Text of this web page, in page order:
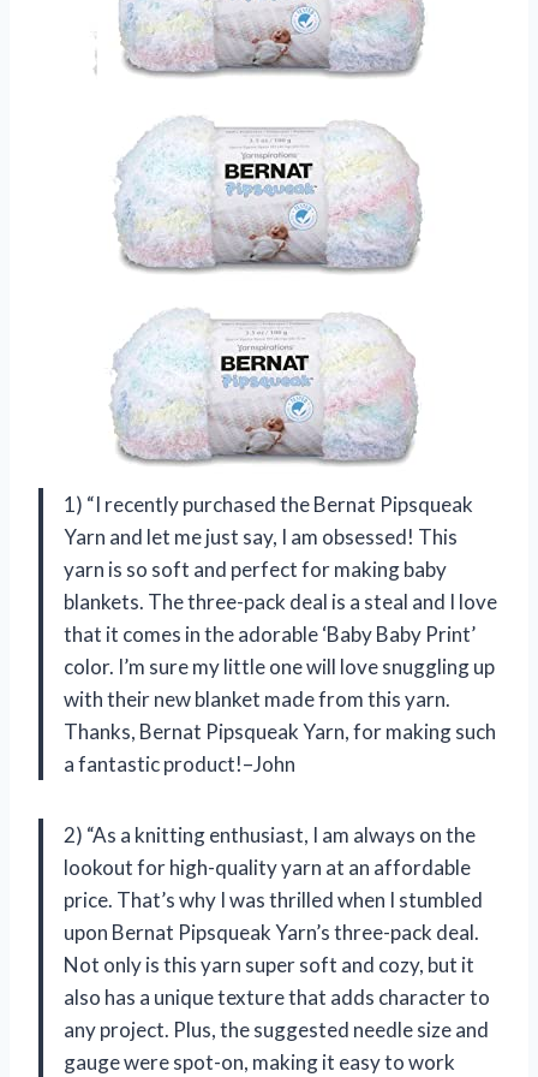
1) “I recently purchased the Bernat Pipsqueak
Yarn and let me just say, I am obsessed! This
yarn is so soft and perfect for making baby
blankets. The three-pack deal is a steal and I love
that it comes in the adorable ‘Baby Baby Print’
color. I’m sure my little one will love snuggling up
with their new blanket made from this yarn.
Thanks, Bernat Pipsqueak Yarn, for making such
a fantastic product!–John
2) “As a knitting enthusiast, I am always on the
lookout for high-quality yarn at an affordable
price. That’s why I was thrilled when I stumbled
upon Bernat Pipsqueak Yarn’s three-pack deal.
Not only is this yarn super soft and cozy, but it
also has a unique texture that adds character to
any project. Plus, the suggested needle size and
gauge were spot-on, making it easy to work